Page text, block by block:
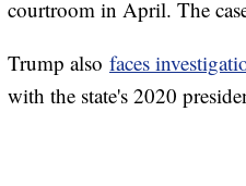
courtroom in April. The
Trump also faces
with the state's 2020